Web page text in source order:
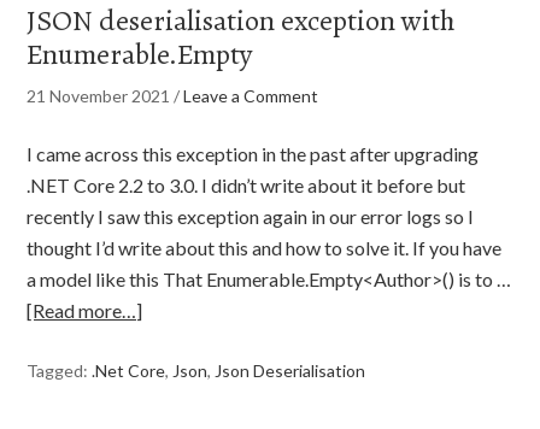
JSON deserialisation exception with
Enumerable.Empty
21 November 2021 /Leave a Comment
I came across this exception in the past after upgrading
.NET Core 2.2 to 3.0. I didn’t write about it before but
recently I saw this exception again in our error logs so I
thought I’d write about this and how to solve it. If you have
a model like this That Enumerable.Empty<Author>() is to …
[Read more…]
Tagged:.Net Core, Json, Json Deserialisation